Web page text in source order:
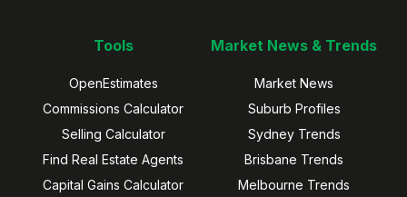
Tools
OpenEstimates
Commissions Calculator
Selling Calculator
Find Real Estate Agents
Capital Gains Calculator
Market News & Trends
Market News
Suburb Profiles
Sydney Trends
Brisbane Trends
Melbourne Trends